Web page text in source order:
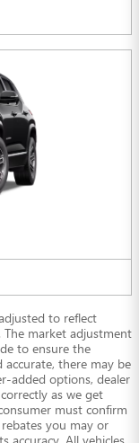
to reflect
market adjustment
to ensure the
there may be
added options, dealer
as we get
must confirm
you may or